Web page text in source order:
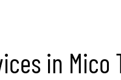
in Mico